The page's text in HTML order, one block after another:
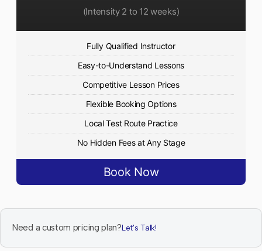
(Intensity 2 to 12 weeks)
Fully Qualified Instructor
Easy-to-Understand Lessons
Competitive Lesson Prices
Flexible Booking Options
Local Test Route Practice
No Hidden Fees at Any Stage
Book Now
Need a custom pricing plan?Let's Talk!